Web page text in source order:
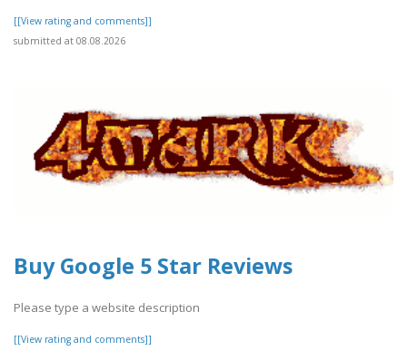
[[View rating and comments]]
submitted at 08.08.2026
Buy Google 5 Star Reviews
Please type a website description
[[View rating and comments]]